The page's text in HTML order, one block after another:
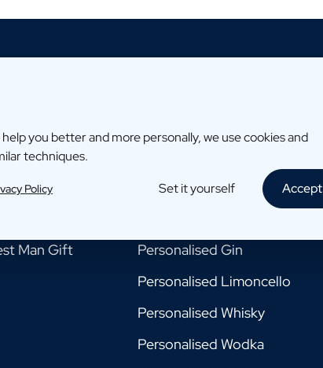
help you better and more personally, we use cookies and
techniques.
Policy Set it yourself Accept
Gift
Gift
Man Gift
Drinks
Personalised Beer
Personalised Gin
Personalised Limoncello
Personalised Whisky
Personalised Wodka